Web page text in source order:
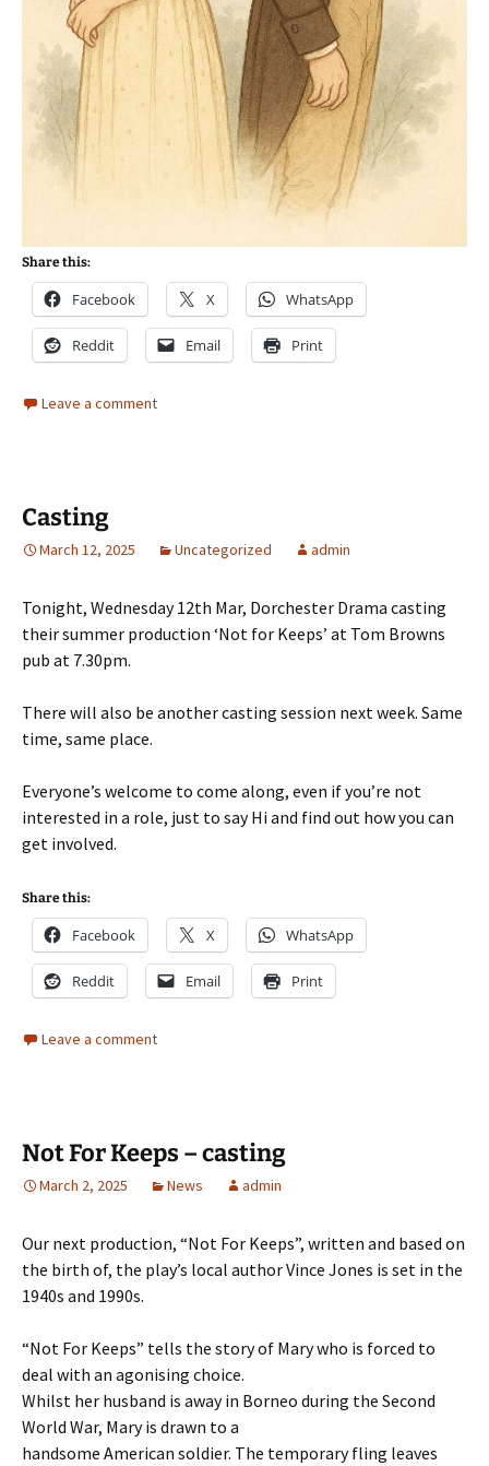
Share this:
Facebook X WhatsApp
Reddit Email Print
Leave a comment
Casting
March 12, 2025 Uncategorized admin
Tonight, Wednesday 12th Mar, Dorchester Drama casting
their summer production ‘Not for Keeps’ at Tom Browns
pub at 7.30pm.
There will also be another casting session next week. Same
time, same place.
Everyone’s welcome to come along, even if you’re not
interested in a role, just to say Hi and find out how you can
get involved.
Share this:
Facebook X WhatsApp
Reddit Email Print
Leave a comment
Not For Keeps – casting
March 2, 2025 News admin
Our next production, “Not For Keeps”, written and based on
the birth of, the play’s local author Vince Jones is set in the
1940s and 1990s.
“Not For Keeps” tells the story of Mary who is forced to
deal with an agonising choice.
Whilst her husband is away in Borneo during the Second
World War, Mary is drawn to a
handsome American soldier. The temporary fling leaves